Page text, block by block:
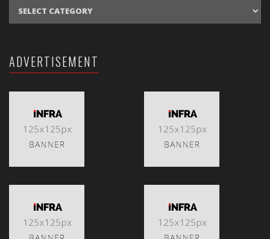
ADVERTISEMENT